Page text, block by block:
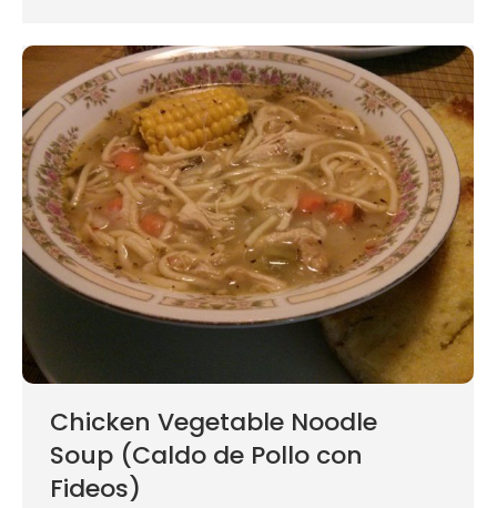
Chicken Vegetable Noodle
Soup (Caldo de Pollo con
Fideos)